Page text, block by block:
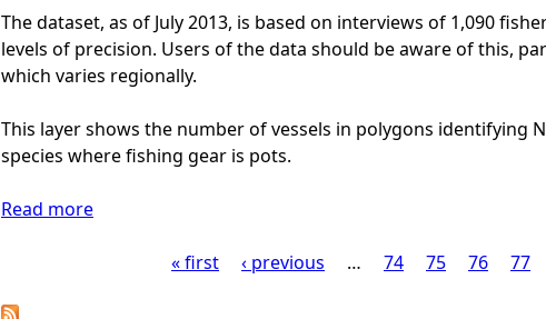
a
r
y
a
l
-
M
o
e
t
F
i
s
i
n
The dataset, as of July 2013, is based on interviews of 1,090
levels of precision. Users of the data should be aware of this,
which varies regionally.
This layer shows the number of vessels in polygons identifying
species where fishing gear is pots.
Read more
« first ‹ previous … 74 75 76 77